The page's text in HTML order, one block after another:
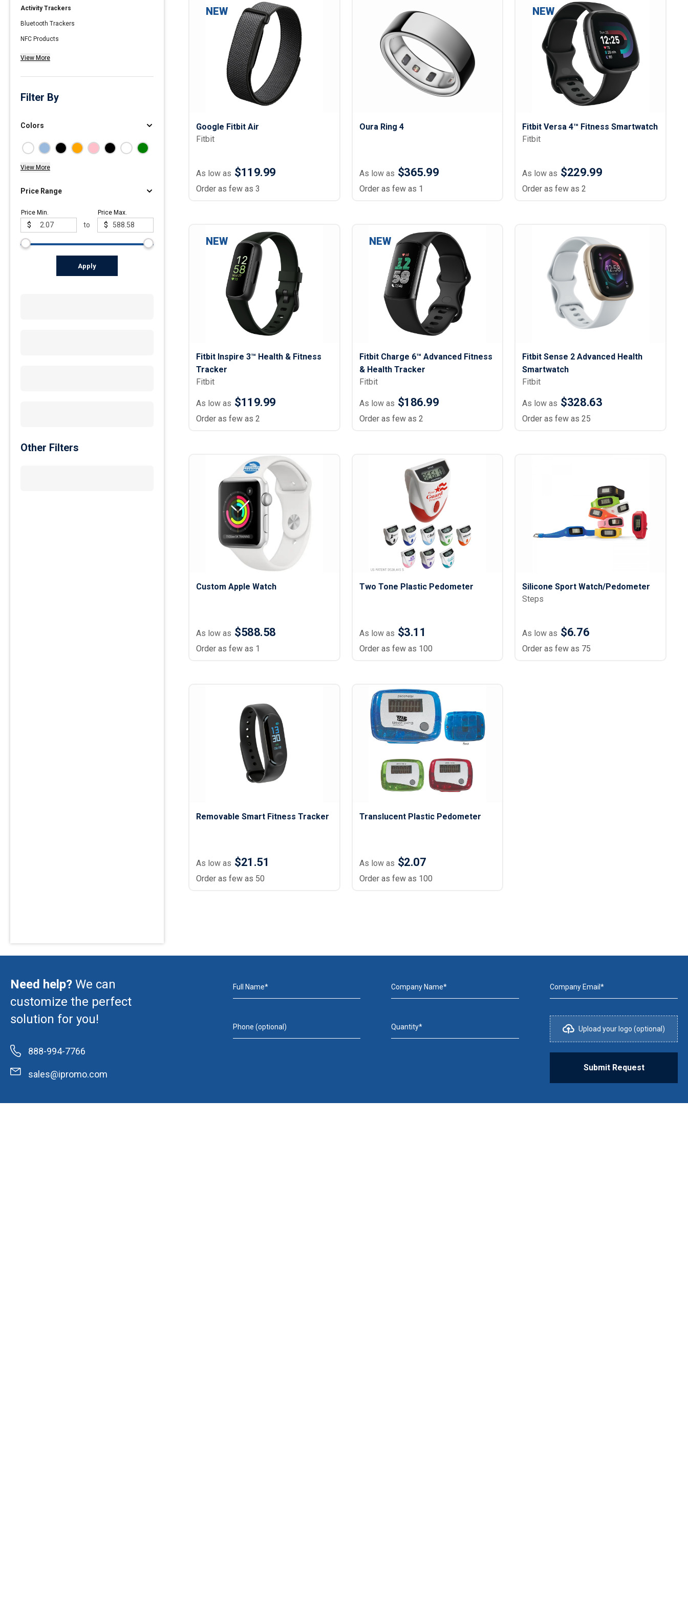
Ladies Cotton & Blend Polos
Ladies Performance Polos
Men's Cotton & Blend Polos
Men's Performance Polos
Lightweight Jackets
Insulated Jackets & Parkas
Fleece Jackets & Vests
Rain Gear
Puffer Jackets
Puffer Vests
Socks
Shoes
Flip Flops
Footwear Accessories
Footwear
Safety Gear
Assisted Living Uniforms
Work Shirts
Activity Trackers
Bluetooth Trackers
NFC Products
View More
Filter By
Colors
View More
Price Range
Price Min.
$ to
Price Max.
$
Apply
Other Filters
NEW
Google Fitbit Air
Fitbit
As low as $119.99
Order as few as 3
Oura Ring 4
As low as $365.99
Order as few as 1
NEW
Fitbit Versa 4™ Fitness Smartwatch
Fitbit
As low as $229.99
Order as few as 2
NEW
Fitbit Inspire 3™ Health & Fitness
Tracker
Fitbit
As low as $119.99
Order as few as 2
NEW
Fitbit Charge 6™ Advanced Fitness
& Health Tracker
Fitbit
As low as $186.99
Order as few as 2
Fitbit Sense 2 Advanced Health
Smartwatch
Fitbit
As low as $328.63
Order as few as 25
Custom Apple Watch
As low as $588.58
Order as few as 1
Two Tone Plastic Pedometer
As low as $3.11
Order as few as 100
Silicone Sport Watch/Pedometer
Steps
As low as $6.76
Order as few as 75
Removable Smart Fitness Tracker
As low as $21.51
Order as few as 50
Translucent Plastic Pedometer
As low as $2.07
Order as few as 100
Need help? We can
customize the perfect
solution for you!
888-994-7766
sales@ipromo.com
Full Name* Company Name* Company Email*
Phone (optional) Quantity* Upload your logo (optional)
Submit Request